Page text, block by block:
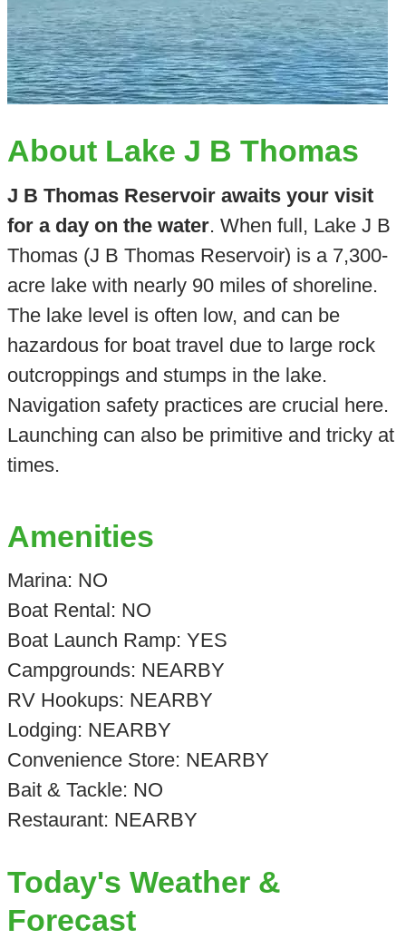
About Lake J B Thomas
J B Thomas Reservoir awaits your visit
for a day on the water. When full, Lake J B
Thomas (J B Thomas Reservoir) is a 7,300-
acre lake with nearly 90 miles of shoreline.
The lake level is often low, and can be
hazardous for boat travel due to large rock
outcroppings and stumps in the lake.
Navigation safety practices are crucial here.
Launching can also be primitive and tricky at
times.
Amenities
Marina: NO
Boat Rental: NO
Boat Launch Ramp: YES
Campgrounds: NEARBY
RV Hookups: NEARBY
Lodging: NEARBY
Convenience Store: NEARBY
Bait & Tackle: NO
Restaurant: NEARBY
Today's Weather &
Forecast